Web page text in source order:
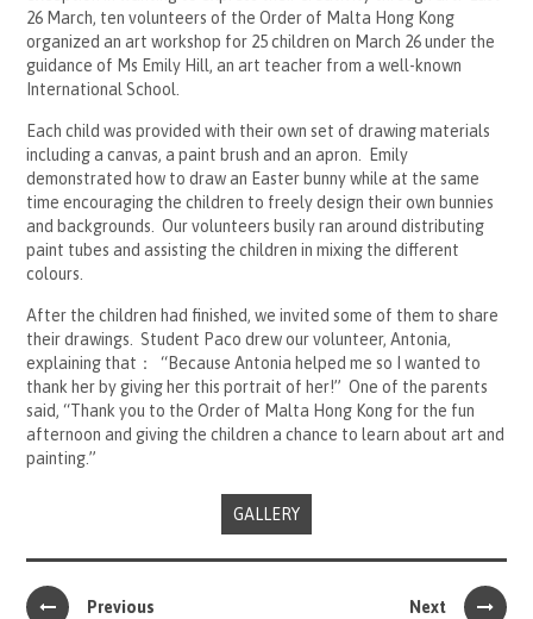
26 March, ten volunteers of the Order of Malta Hong Kong
organized an art workshop for 25 children on March 26 under the
guidance of Ms Emily Hill, an art teacher from a well-known
International School.
Each child was provided with their own set of drawing materials
including a canvas, a paint brush and an apron. Emily
demonstrated how to draw an Easter bunny while at the same
time encouraging the children to freely design their own bunnies
and backgrounds. Our volunteers busily ran around distributing
paint tubes and assisting the children in mixing the different
colours.
After the children had finished, we invited some of them to share
their drawings. Student Paco drew our volunteer, Antonia,
explaining that： “Because Antonia helped me so I wanted to
thank her by giving her this portrait of her!” One of the parents
said, “Thank you to the Order of Malta Hong Kong for the fun
afternoon and giving the children a chance to learn about art and
painting.”
GALLERY
Previous Next